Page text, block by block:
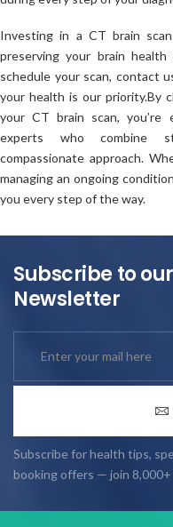
Investing in a CT brain
preserving your brain
schedule your scan, contact
your health is our priority.By
your CT brain scan, you’re
experts who combine
compassionate approach.
managing an ongoing
you every step of the way.
Subscribe to our
Newsletter
Subscribe for health tips,
booking offers — join